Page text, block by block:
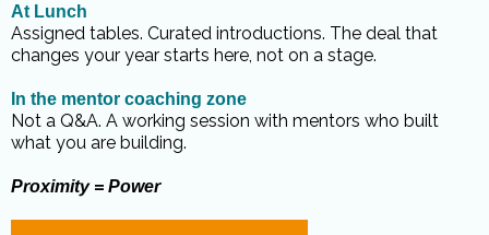
At Lunch
Assigned tables. Curated introductions. The deal that
changes your year starts here, not on a stage.
In the mentor coaching zone
Not a Q&A. A working session with mentors who built
what you are building.
Proximity = Power